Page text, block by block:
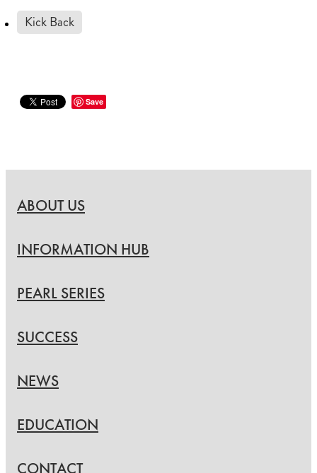
Kick Back
Save
ABOUT US
INFORMATION HUB
PEARL SERIES
SUCCESS
NEWS
EDUCATION
CONTACT